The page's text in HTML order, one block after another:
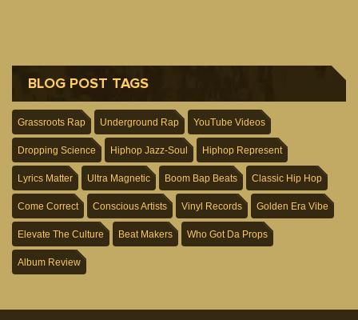
BLOG POST TAGS
Grassroots Rap Underground Rap YouTube Videos
Dropping Science Hiphop Jazz-Soul Hiphop Represent
Lyrics Matter Ultra Magnetic Boom Bap Beats Classic Hip Hop
Come Correct Conscious Artists Vinyl Records Golden Era Vibe
Elevate The Culture Beat Makers Who Got Da Props
Album Review